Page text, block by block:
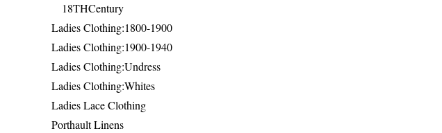
18THCentury
Ladies Clothing:1800-1900
Ladies Clothing:1900-1940
Ladies Clothing:Undress
Ladies Clothing:Whites
Ladies Lace Clothing
Porthault Linens